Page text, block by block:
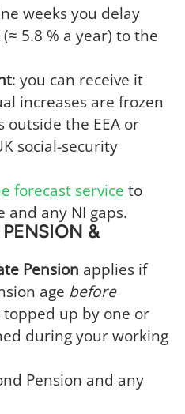
weeks you delay
5.8 % a year) to the
: you can receive it
increases are frozen
outside the EEA or
social-security
forecast service to
and any NI gaps.
&
Pension applies if
age before
topped up by one or
during your working
Pension and any